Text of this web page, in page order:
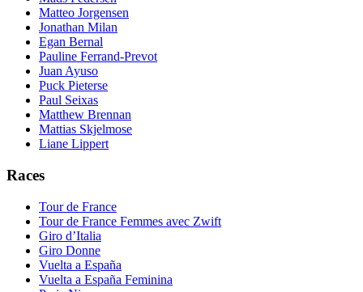
Matteo Jorgensen
Jonathan Milan
Egan Bernal
Pauline Ferrand-Prevot
Juan Ayuso
Puck Pieterse
Paul Seixas
Matthew Brennan
Mattias Skjelmose
Liane Lippert
Races
Tour de France
Tour de France Femmes avec Zwift
Giro d’Italia
Giro Donne
Vuelta a España
Vuelta a España Feminina